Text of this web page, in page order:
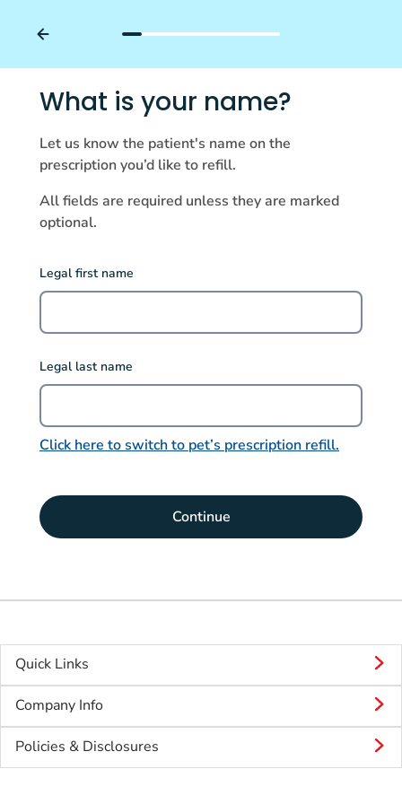
What is your name?
Let us know the patient's name on the
prescription you’d like to refill.
All fields are required unless they are marked
optional.
Legal first name
Legal last name
Click here to switch to pet’s prescription refill.
Continue
Quick Links
Company Info
Policies & Disclosures